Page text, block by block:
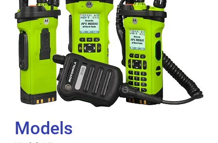
Models